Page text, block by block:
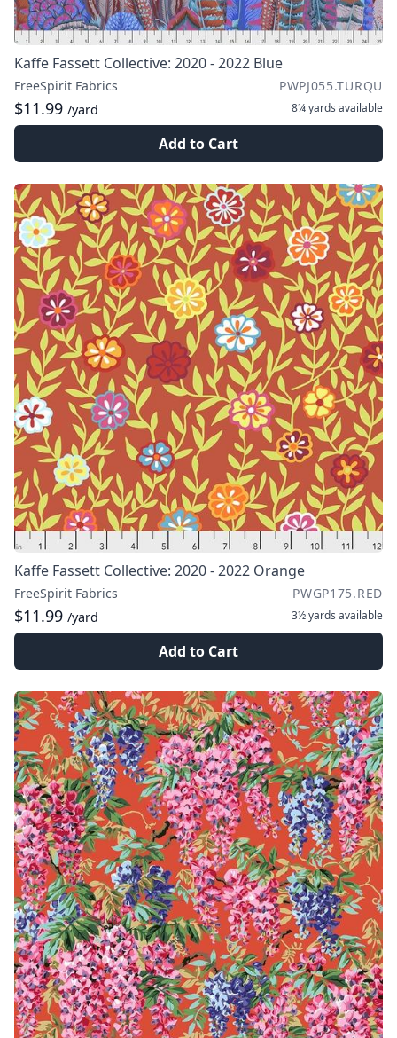
Kaffe Fassett Collective: 2020 - 2022 Blue
FreeSpirit Fabrics PWPJ055.TURQU
$11.99 /yard 8¼ yards available
Add to Cart
Kaffe Fassett Collective: 2020 - 2022 Orange
FreeSpirit Fabrics PWGP175.RED
$11.99 /yard 3½ yards available
Add to Cart